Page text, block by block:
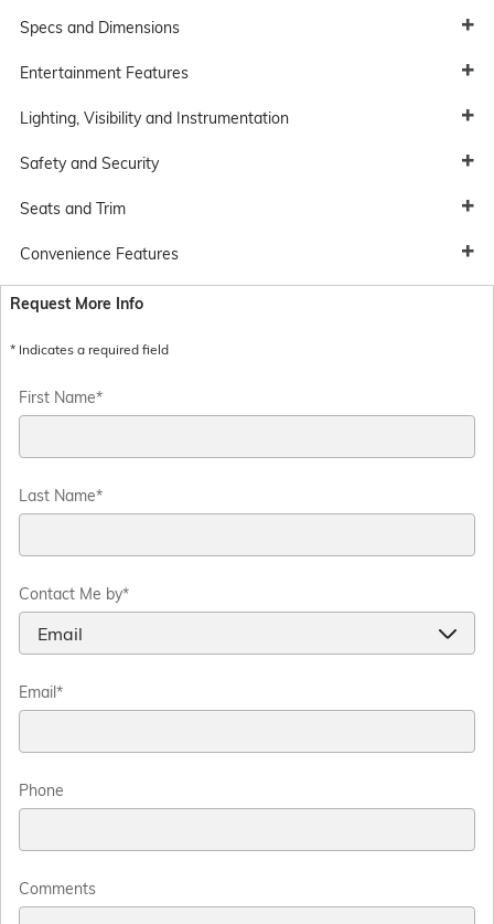
Specs and Dimensions
Entertainment Features
Lighting, Visibility and Instrumentation
Safety and Security
Seats and Trim
Convenience Features
Request More Info
* Indicates a required field
First Name*
Last Name*
Contact Me by*
Email*
Phone
Comments